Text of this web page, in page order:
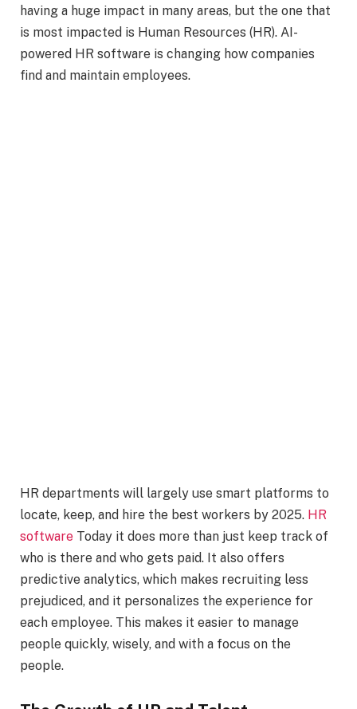
having a huge impact in many areas, but the one that
is most impacted is Human Resources (HR). AI-
powered HR software is changing how companies
find and maintain employees.
HR departments will largely use smart platforms to
locate, keep, and hire the best workers by 2025. HR
software Today it does more than just keep track of
who is there and who gets paid. It also offers
predictive analytics, which makes recruiting less
prejudiced, and it personalizes the experience for
each employee. This makes it easier to manage
people quickly, wisely, and with a focus on the
people.